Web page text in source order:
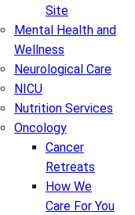
Site
Mental Health and
Wellness
Neurological Care
NICU
Nutrition Services
Oncology
Cancer
Retreats
How We
Care For You